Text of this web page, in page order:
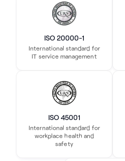
ISO 20000-1
International standard for
IT service management
ISO 45001
International standard for
workplace health and
safety